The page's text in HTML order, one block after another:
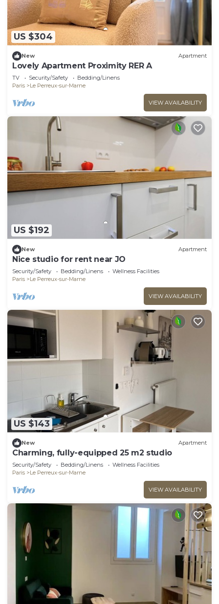
US $304
New Apartment
Lovely Apartment Proximity RER A
TV Security/Safety
Bedding/Linens
Paris
Le Perreux-sur-Marne
VIEW AVAILABILITY
US $192
New Apartment
Nice studio for rent near JO
Security/Safety Bedding/Linens
Wellness Facilities
Paris
Le Perreux-sur-Marne
VIEW AVAILABILITY
US $143
New Apartment
Charming, fully-equipped 25 m2 studio
Security/Safety Bedding/Linens
Wellness Facilities
Paris
Le Perreux-sur-Marne
VIEW AVAILABILITY